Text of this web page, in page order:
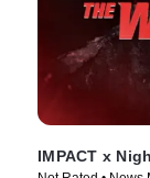
IMPACT x